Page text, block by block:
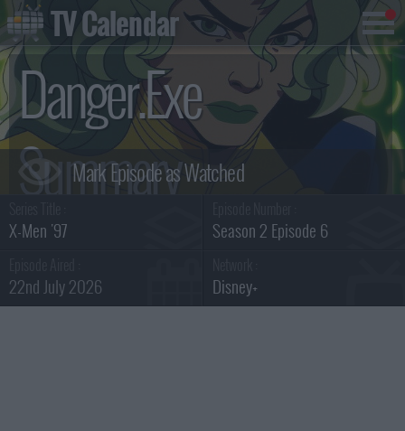
Danger.Exe
Summary
X-Men '97 Season 2 Episode 6
22nd July 2026 Disney+
TV Calendar